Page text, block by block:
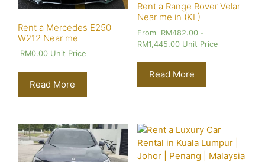
Rent a Mercedes E250
W212 Near me
RM0.00 Unit Price
Read More
Rent a Range Rover Velar
Near me in (KL)
From RM482.00-
RM1,445.00Unit Price
Read More